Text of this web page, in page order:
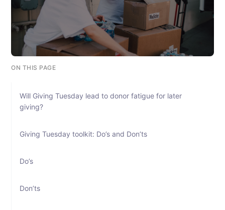
ON THIS PAGE
Will Giving Tuesday lead to donor fatigue for later
giving?
Giving Tuesday toolkit: Do’s and Don’ts
Do’s
Don’ts